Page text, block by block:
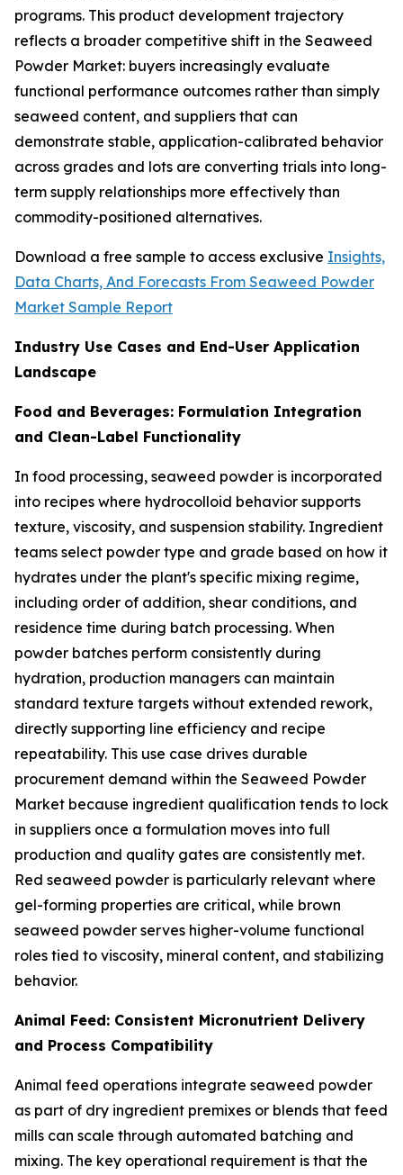
programs. This product development trajectory
reflects a broader competitive shift in the Seaweed
Powder Market: buyers increasingly evaluate
functional performance outcomes rather than simply
seaweed content, and suppliers that can
demonstrate stable, application-calibrated behavior
across grades and lots are converting trials into long-
term supply relationships more effectively than
commodity-positioned alternatives.
Download a free sample to access exclusive Insights,
Data Charts, And Forecasts From Seaweed Powder
Market Sample Report
Industry Use Cases and End-User Application
Landscape
Food and Beverages: Formulation Integration
and Clean-Label Functionality
In food processing, seaweed powder is incorporated
into recipes where hydrocolloid behavior supports
texture, viscosity, and suspension stability. Ingredient
teams select powder type and grade based on how it
hydrates under the plant's specific mixing regime,
including order of addition, shear conditions, and
residence time during batch processing. When
powder batches perform consistently during
hydration, production managers can maintain
standard texture targets without extended rework,
directly supporting line efficiency and recipe
repeatability. This use case drives durable
procurement demand within the Seaweed Powder
Market because ingredient qualification tends to lock
in suppliers once a formulation moves into full
production and quality gates are consistently met.
Red seaweed powder is particularly relevant where
gel-forming properties are critical, while brown
seaweed powder serves higher-volume functional
roles tied to viscosity, mineral content, and stabilizing
behavior.
Animal Feed: Consistent Micronutrient Delivery
and Process Compatibility
Animal feed operations integrate seaweed powder
as part of dry ingredient premixes or blends that feed
mills can scale through automated batching and
mixing. The key operational requirement is that the